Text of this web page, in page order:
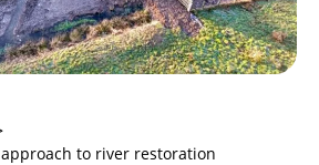
to river restoration